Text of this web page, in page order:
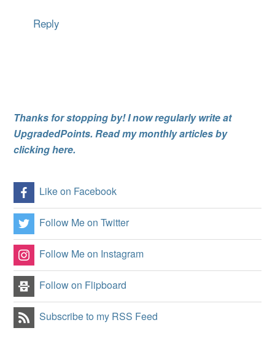
Reply
Thanks for stopping by! I now regularly write at
UpgradedPoints. Read my monthly articles by
clicking here.
Like on Facebook
Follow Me on Twitter
Follow Me on Instagram
Follow on Flipboard
Subscribe to my RSS Feed